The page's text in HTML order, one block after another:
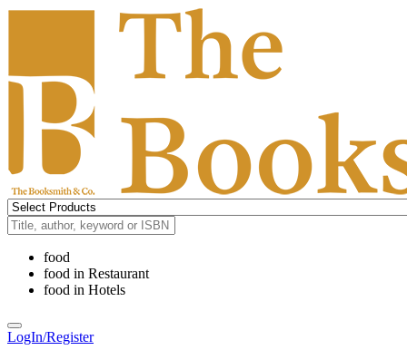
food
food in Restaurant
food in Hotels
LogIn/Register